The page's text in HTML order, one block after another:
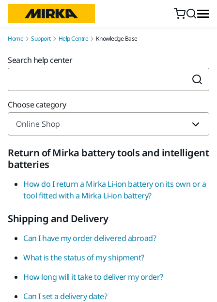
Home Support Help Centre Knowledge Base
Search help center
Choose category
Return of Mirka battery tools and intelligent
batteries
How do I return a Mirka Li-ion battery on its own or a
tool fitted with a Mirka Li-ion battery?
Shipping and Delivery
Can I have my order delivered abroad?
What is the status of my shipment?
How long will it take to deliver my order?
Can I set a delivery date?